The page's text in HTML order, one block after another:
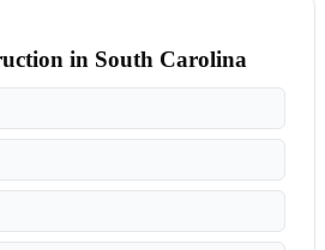
in South Carolina